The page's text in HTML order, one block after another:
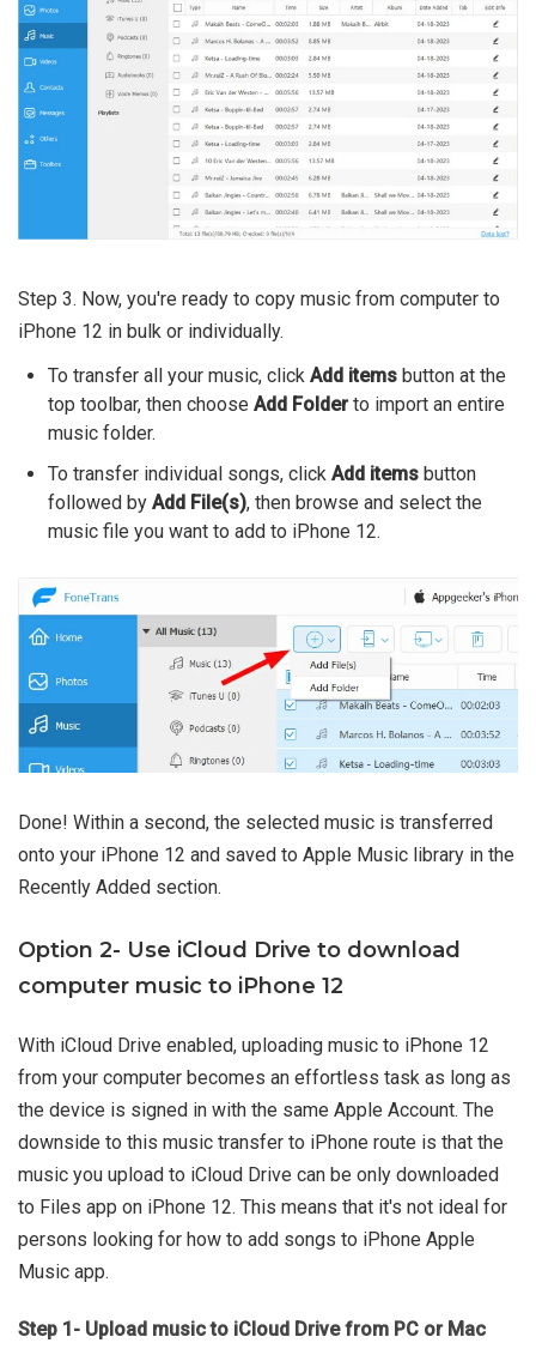
Step 3. Now, you're ready to copy music from computer to
iPhone 12 in bulk or individually.
To transfer all your music, click Add items button at the
top toolbar, then choose Add Folderto import an entire
music folder.
To transfer individual songs, click Add items button
followed by Add File(s), then browse and select the
music file you want to add to iPhone 12.
Done! Within a second, the selected music is transferred
onto your iPhone 12 and saved to Apple Music library in the
Recently Added section.
Option 2- Use iCloud Drive to download
computer music to iPhone 12
With iCloud Drive enabled, uploading music to iPhone 12
from your computer becomes an effortless task as long as
the device is signed in with the same Apple Account. The
downside to this music transfer to iPhone route is that the
music you upload to iCloud Drive can be only downloaded
to Files app on iPhone 12. This means that it's not ideal for
persons looking for how to add songs to iPhone Apple
Music app.
Step 1- Upload music to iCloud Drive from PC or Mac